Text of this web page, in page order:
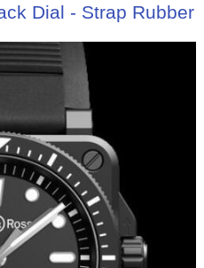
Dial - Strap Rubber